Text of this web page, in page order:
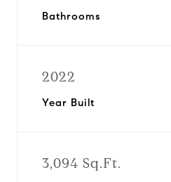
Bathrooms
2022
Year Built
3,094 Sq.Ft.